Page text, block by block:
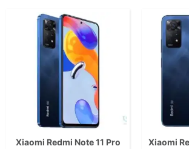
Xiaomi Redmi Note 11 Pro
Xiaomi
Octa Core CPU(2x Cortex-A76 @ 2.05GHz & 6x Cortex-A55 @ 2.0GHz)
128GB
6.43-inch FHD+ AMOLED Display, 1080 x 2400 Pixels, 409 ppi, Corning Gorilla Glass 3, 20:9 Aspect Ratio, 90Hz Refresh Rate,, punch-hole
Rear: Quad Cameras:108MP Main Camera (Samsung HM2, f/1.9 Aperture, Autofocus), 8MP Ultra-wide (f/2.2 Aperture, 118° FoV), 2MP Macro (f/2.4 Aperture), 2MP Depth Sensor Front: 16MP (f/2.4 Aperture)
Android 11 and MIUI 13
Mali-G57 MC2
View Details →
CPU:Octa Core
RAM:
4GB,
Storage:
6.67-inch FHD+
Rear: Triple
View